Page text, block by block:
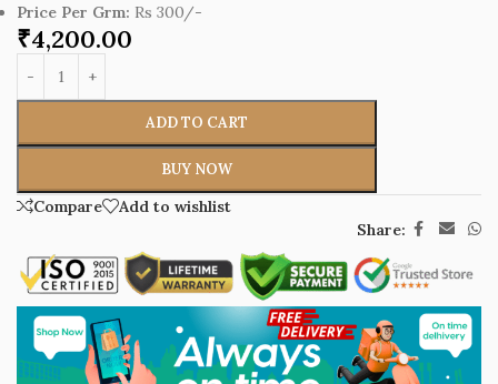
Price Per Grm: Rs 300/-
₹4,200.00
ADD TO CART
BUY NOW
Compare
Add to wishlist
Share: